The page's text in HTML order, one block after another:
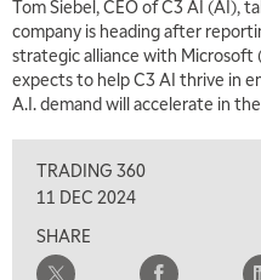
Tom Siebel, CEO of C3 AI (AI),
company is heading after
strategic alliance with Microsoft
expects to help C3 AI thrive in
A.I. demand will accelerate in
TRADING 360
11 DEC 2024
SHARE